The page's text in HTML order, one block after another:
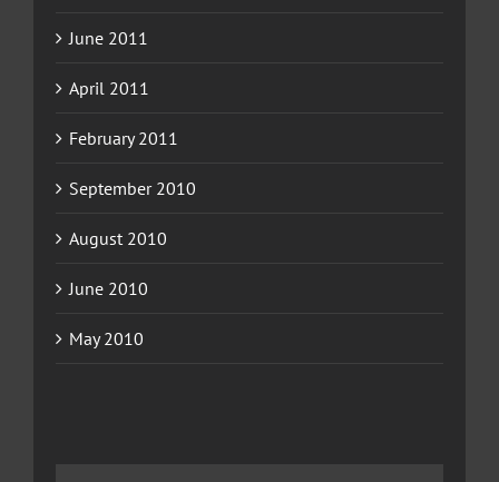
June 2011
April 2011
February 2011
September 2010
August 2010
June 2010
May 2010